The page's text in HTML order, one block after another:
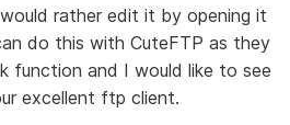
rather edit it by opening it
do this with CuteFTP as they
function and I would like to see
excellent ftp client.